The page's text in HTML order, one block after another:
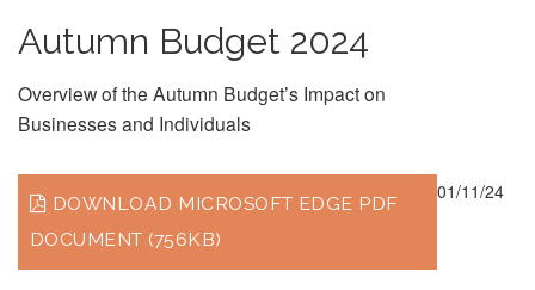
Autumn Budget 2024
Overview of the Autumn Budget’s Impact on
Businesses and Individuals
DOWNLOAD MICROSOFT EDGE PDF
DOCUMENT (756KB)
01/11/24